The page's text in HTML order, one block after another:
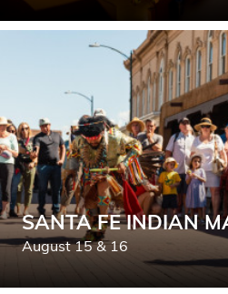
SANTA FE INDIAN
August 15 & 16